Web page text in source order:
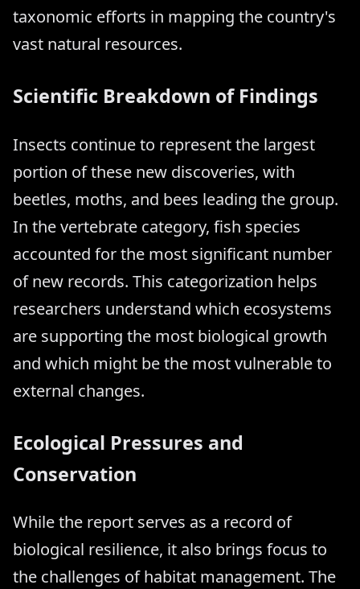
taxonomic efforts in mapping the country's
vast natural resources.
Scientific Breakdown of Findings
Insects continue to represent the largest
portion of these new discoveries, with
beetles, moths, and bees leading the group.
In the vertebrate category, fish species
accounted for the most significant number
of new records. This categorization helps
researchers understand which ecosystems
are supporting the most biological growth
and which might be the most vulnerable to
external changes.
Ecological Pressures and
Conservation
While the report serves as a record of
biological resilience, it also brings focus to
the challenges of habitat management. The